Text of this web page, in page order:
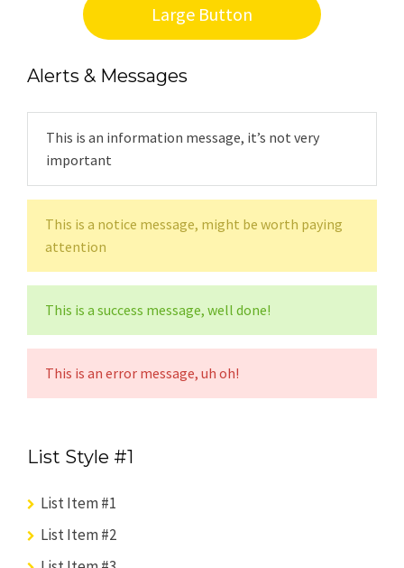
Large Button
Alerts & Messages
This is an information message, it’s not very
important
This is a notice message, might be worth paying
attention
This is a success message, well done!
This is an error message, uh oh!
List Style #1
List Item #1
List Item #2